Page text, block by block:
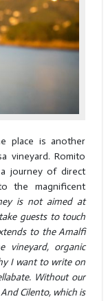
place is another
vineyard. Romito
journey of direct
the magnificent
is not aimed at
guests to touch
to the Amalfi
vineyard, organic
I want to write on
Without our
Cilento, which is